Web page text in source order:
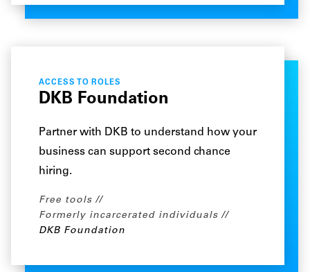
ACCESS TO ROLES
DKB Foundation
Partner with DKB to understand how your
business can support second chance
hiring.
Free tools
Formerly incarcerated individuals
DKB Foundation